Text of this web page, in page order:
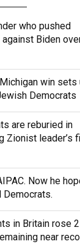
who pushed
Biden
win sets
Democrats
are reburied in
leader’s
Now he
in Britain rose
near